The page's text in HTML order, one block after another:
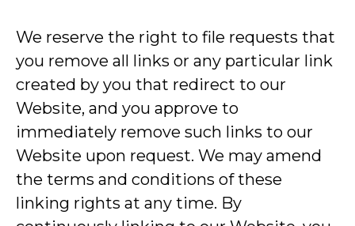
We reserve the right to file requests that
you remove all links or any particular link
created by you that redirect to our
Website, and you approve to
immediately remove such links to our
Website upon request. We may amend
the terms and conditions of these
linking rights at any time. By